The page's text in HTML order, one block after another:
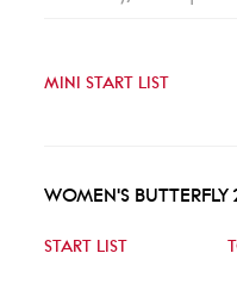
MINI START LIST
WOMEN'S
START LIST